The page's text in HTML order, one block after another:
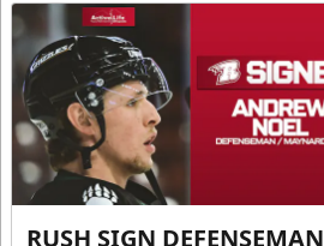
RUSH SIGN DEFENSEMAN